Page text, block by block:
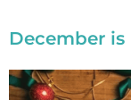
December